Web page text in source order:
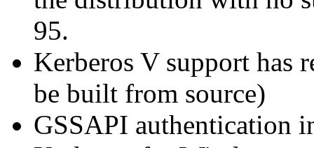
95.
Kerberos V support has
be built from source)
GSSAPI authentication